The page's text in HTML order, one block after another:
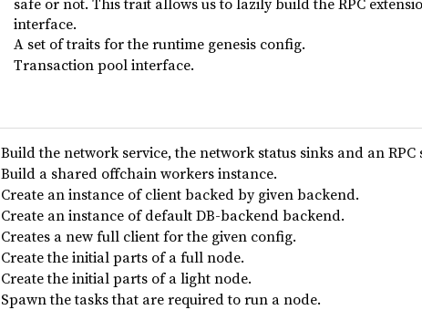
interface.
A set of traits for the runtime genesis config.
Transaction pool interface.
Build the network service, the network status sinks and an RPC
Build a shared offchain workers instance.
Create an instance of client backed by given backend.
Create an instance of default DB-backend backend.
Creates a new full client for the given config.
Create the initial parts of a full node.
Create the initial parts of a light node.
Spawn the tasks that are required to run a node.